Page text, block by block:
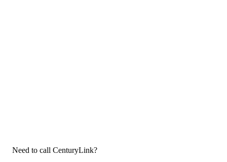
Need to call CenturyLink?